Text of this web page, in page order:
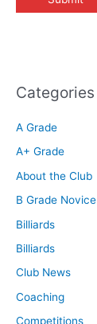
Categories
A Grade
A+ Grade
About the Club
B Grade Novice
Billiards
Billiards
Club News
Coaching
Competitions